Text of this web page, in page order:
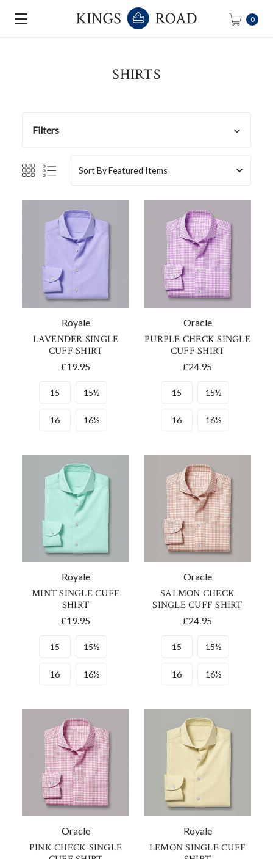
0
SHIRTS
Filters
Sort By
Royale
LAVENDER SINGLE
CUFF SHIRT
£19.95
15 15½
16 16½
Oracle
PURPLE CHECK SINGLE
CUFF SHIRT
£24.95
15 15½
16 16½
Royale
MINT SINGLE CUFF
SHIRT
£19.95
15 15½
16 16½
Oracle
SALMON CHECK
SINGLE CUFF SHIRT
£24.95
15 15½
16 16½
Oracle
PINK CHECK SINGLE
Royale
LEMON SINGLE CUFF